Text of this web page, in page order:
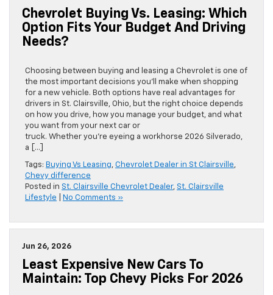
Chevrolet Buying Vs. Leasing: Which
Option Fits Your Budget And Driving
Needs?
Choosing between buying and leasing a Chevrolet is one of
the most important decisions you’ll make when shopping
for a new vehicle. Both options have real advantages for
drivers in St. Clairsville, Ohio, but the right choice depends
on how you drive, how you manage your budget, and what
you want from your next car or
truck. Whether you’re eyeing a workhorse 2026 Silverado,
a […]
Tags: Buying Vs Leasing Chevrolet Dealer in St Clairsville
Chevy difference
Posted in St. Clairsville Chevrolet Dealer, St. Clairsville
Lifestyle
No Comments »
Jun 26, 2026
Least Expensive New Cars To
Maintain: Top Chevy Picks For 2026